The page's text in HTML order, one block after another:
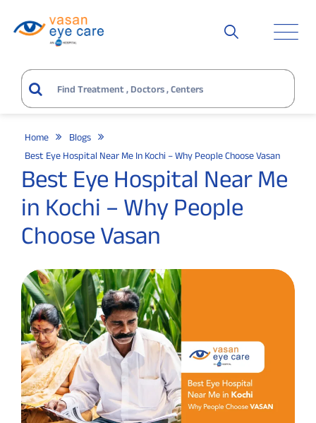
Home
Blogs
Best Eye Hospital Near Me In Kochi – Why People Choose Vasan
Best Eye Hospital Near Me
in Kochi – Why People
Choose Vasan